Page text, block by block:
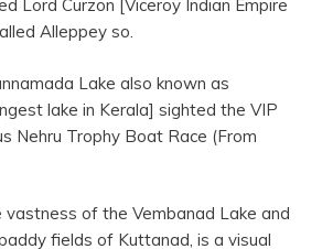
Lord Curzon [Viceroy Indian Empire
Alleppey so.
Lake also known as
lake in Kerala] sighted the VIP
Nehru Trophy Boat Race (From
of the Vembanad Lake and
fields of Kuttanad, is a visual